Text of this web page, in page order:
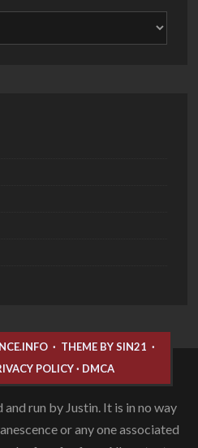
· THEME BY SIN21 ·
POLICY· DMCA
run by Justin. It is in no way
or any one associated